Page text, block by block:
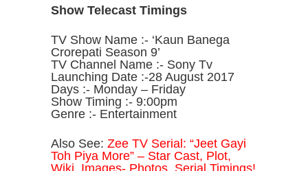
Show Telecast Timings
TV Show Name :- ‘Kaun Banega
Crorepati Season 9’
TV Channel Name :- Sony Tv
Launching Date :-28 August 2017
Days :- Monday – Friday
Show Timing :- 9:00pm
Genre :- Entertainment
Also See: Zee TV Serial: “Jeet Gayi
Toh Piya More” – Star Cast, Plot,